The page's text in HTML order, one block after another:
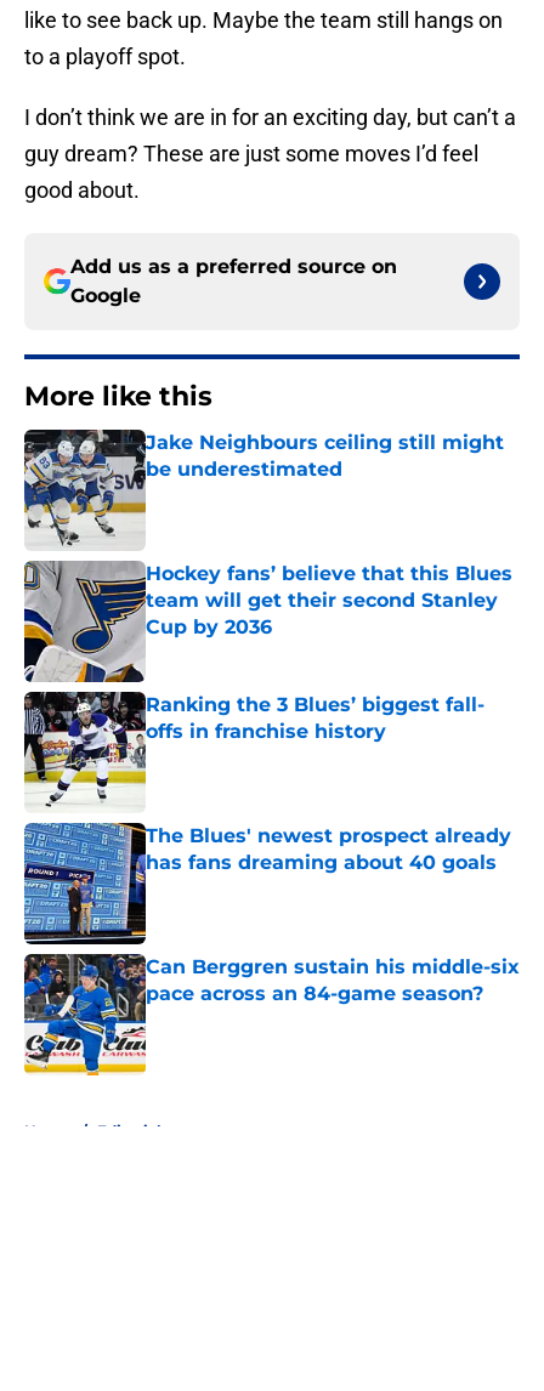
like to see back up. Maybe the team still hangs on
to a playoff spot.
I don’t think we are in for an exciting day, but can’t a
guy dream? These are just some moves I’d feel
good about.
Add us as a preferred source on
Google
More like this
Jake Neighbours ceiling still might
be underestimated
Hockey fans’ believe that this Blues
team will get their second Stanley
Cup by 2036
Ranking the 3 Blues’ biggest fall-
offs in franchise history
Published by on Invalid Date
The Blues' newest prospect already
has fans dreaming about 40 goals
Published by on Invalid Date
Can Berggren sustain his middle-six
pace across an 84-game season?
Published by on Invalid Date
Home / Editorials